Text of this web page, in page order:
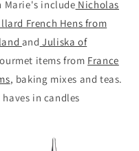
Marie's include Nicholas
French Hens from
and Juliska of
items from France
, baking mixes and teas.
in candles